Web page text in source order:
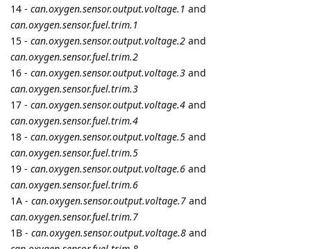
andcan.oxygen.sensor.max.pressure
50 -can.maf.max.air.flow.rate
51 - can.fuel.type.enum
52 -alcohol.fuel.percentage
55 - can.secondary.short.fuel.trim.1and
can.secondary.short.fuel.trim.3
56 - can.secondary.long.fuel.trim.1and
can.secondary.long.fuel.trim.3
57 - can.secondary.short.fuel.trim.2and
can.secondary.short.fuel.trim.4
58 - can.secondary.long.fuel.trim.2and
can.secondary.long.fuel.trim.4
cooli4enko85andshallike this.